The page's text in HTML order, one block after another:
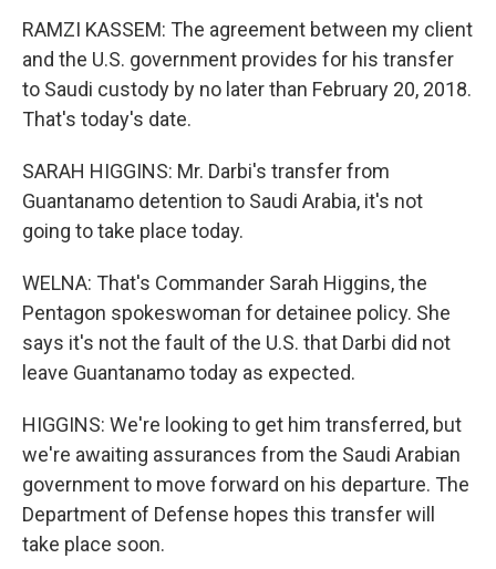
RAMZI KASSEM: The agreement between my client
and the U.S. government provides for his transfer
to Saudi custody by no later than February 20, 2018.
That's today's date.
SARAH HIGGINS: Mr. Darbi's transfer from
Guantanamo detention to Saudi Arabia, it's not
going to take place today.
WELNA: That's Commander Sarah Higgins, the
Pentagon spokeswoman for detainee policy. She
says it's not the fault of the U.S. that Darbi did not
leave Guantanamo today as expected.
HIGGINS: We're looking to get him transferred, but
we're awaiting assurances from the Saudi Arabian
government to move forward on his departure. The
Department of Defense hopes this transfer will
take place soon.